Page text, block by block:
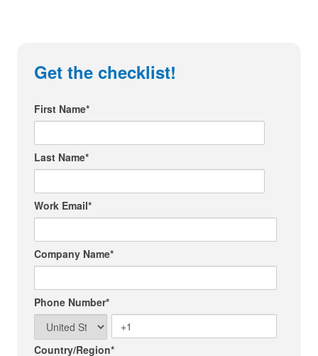
Get the checklist!
First Name*
Last Name*
Work Email*
Company Name*
Phone Number*
Country/Region*